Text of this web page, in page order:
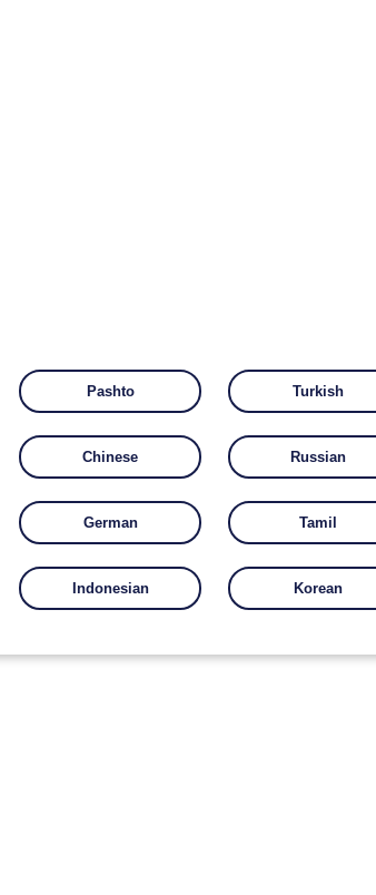
Pashto Turkish
Chinese Russian
German Tamil
Indonesian Korean